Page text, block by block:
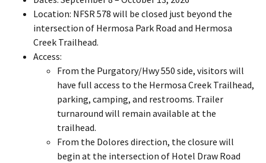
Location: NFSR 578 will be closed just beyond the
intersection of Hermosa Park Road and Hermosa
Creek Trailhead.
Access:
From the Purgatory/Hwy 550 side, visitors will
have full access to the Hermosa Creek Trailhead,
parking, camping, and restrooms. Trailer
turnaround will remain available at the
trailhead.
From the Dolores direction, the closure will
begin at the intersection of Hotel Draw Road